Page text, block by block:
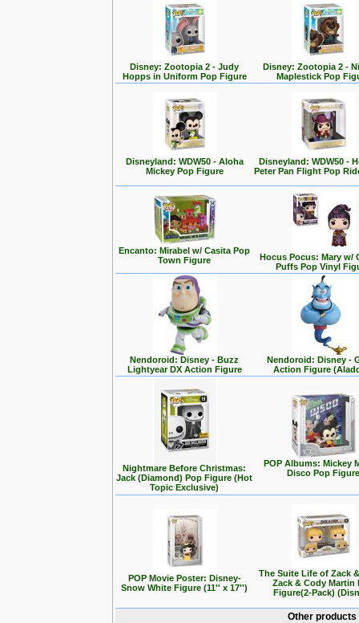
Disney: Zootopia 2 - Judy
Hopps in Uniform Pop Figure
Disney: Zootopia 2 -
Maplestick Pop
Disneyland: WDW50 - Aloha
Mickey Pop Figure
Disneyland: WDW50 -
Peter Pan Flight Pop
Encanto: Mirabel w/ Casita Pop
Town Figure
Hocus Pocus: Mary w/
Puffs Pop Vinyl
Nendoroid: Disney - Buzz
Lightyear DX Action Figure
Nendoroid: Disney -
Action Figure
Nightmare Before Christmas:
Jack (Diamond) Pop Figure (Hot
Topic Exclusive)
POP Albums: Mickey
Disco Pop Figure
POP Movie Poster: Disney-
Snow White Figure (11'' x 17'')
The Suite Life of Zack
Zack & Cody Martin
Figure(2-Pack)
Other